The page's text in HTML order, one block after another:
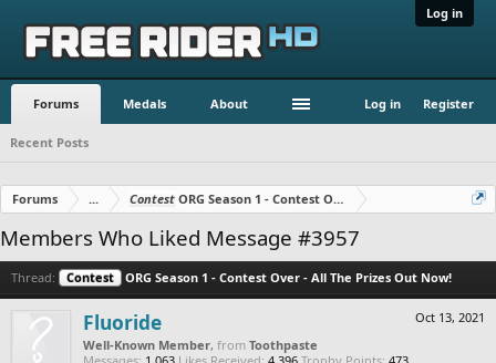
Log in
Forums Medals About Log in Register
Recent Posts
Forums ... Contest ORG Season 1 - Contest Over - All The Prizes Out
Members Who Liked Message #3957
Thread: Contest ORG Season 1 - Contest Over - All The Prizes Out Now!
Oct 13, 2021
Fluoride
Well-Known Member, from Toothpaste